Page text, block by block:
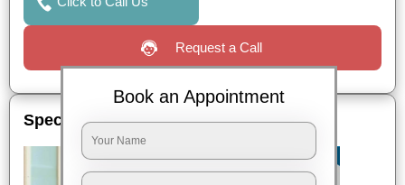
Request a Call
Special Offers
Book an Appointment